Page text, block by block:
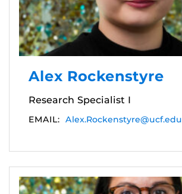
Alex Rockenstyre
Research Specialist I
EMAIL: Alex.Rockenstyre@ucf.edu